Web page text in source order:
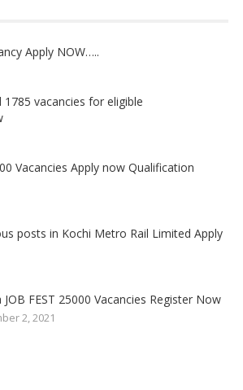
Apply NOW…..
1785 vacancies for eligible
Vacancies Apply now Qualification
posts in Kochi Metro Rail Limited Apply
JOB FEST 25000 Vacancies Register Now
2, 2021